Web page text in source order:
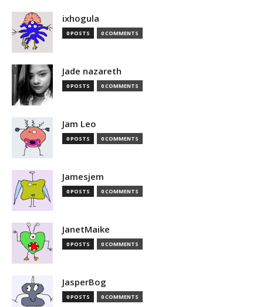
ixhogula
0 POSTS 0 COMMENTS
Jade nazareth
0 POSTS 0 COMMENTS
Jam Leo
0 POSTS 0 COMMENTS
Jamesjem
0 POSTS 0 COMMENTS
JanetMaike
0 POSTS 0 COMMENTS
JasperBog
0 POSTS 0 COMMENTS